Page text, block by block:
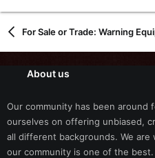
For Sale or Trade: Warning
About us
Our community has been around
ourselves on offering unbiased,
all different backgrounds. We
our community is one of the best.